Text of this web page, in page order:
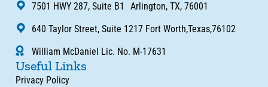
7501 HWY 287, Suite B1 Arlington, TX, 76001
640 Taylor Street, Suite 1217 Fort Worth,Texas,76102
William McDaniel Lic. No. M-17631
Useful Links
Privacy Policy